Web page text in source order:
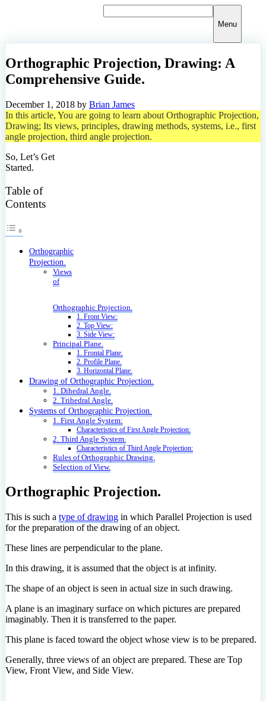
Menu
Orthographic Projection, Drawing: A
Comprehensive Guide.
December 1, 2018 by Brian James
In this article, You are going to learn about Orthographic Projection,
Drawing; Its views, principles, drawing methods, systems, i.e., first
angle projection, third angle projection.
So, Let’s Get
Started.
Table of
Contents
Orthographic
Projection.
Views
of
Orthographic Projection.
1. Front View:
2. Top View:
3. Side View:
Principal Plane.
1. Frontal Plane.
2. Profile Plane.
3. Horizontal Plane.
Drawing of Orthographic Projection.
1. Dihedral Angle.
2. Trihedral Angle.
Systems of Orthographic Projection.
1. First Angle System:
Characteristics of First Angle Projection:
2. Third Angle System.
Characteristics of Third Angle Projection:
Rules of Orthographic Drawing.
Selection of View.
Orthographic Projection.
This is such a type of drawing in which Parallel Projection is used
for the preparation of the drawing of an object.
These lines are perpendicular to the plane.
In this drawing, it is assumed that the object is at infinity.
The shape of an object is seen in actual size in such drawing.
A plane is an imaginary surface on which pictures are prepared
imaginably. Then it is transferred to the paper.
This plane is faced toward the object whose view is to be prepared.
Generally, three views of an object are prepared. These are Top
View, Front View, and Side View.